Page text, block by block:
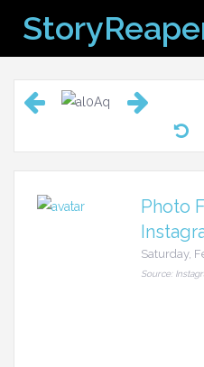
content
Photo
Saturday,
Source: